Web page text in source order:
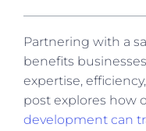
Partnering with a
benefits
expertise,
post explores how
development can